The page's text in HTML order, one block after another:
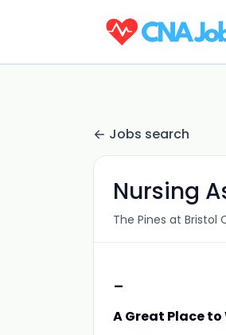
Jobs search
Nursing
The Pines at Bristol
-
A Great Place to